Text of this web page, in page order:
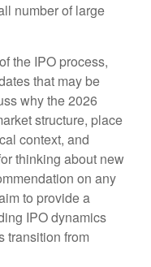
number of large
the IPO process,
that may be
why the 2026
structure, place
context, and
thinking about new
on any
to provide a
IPO dynamics
transition from